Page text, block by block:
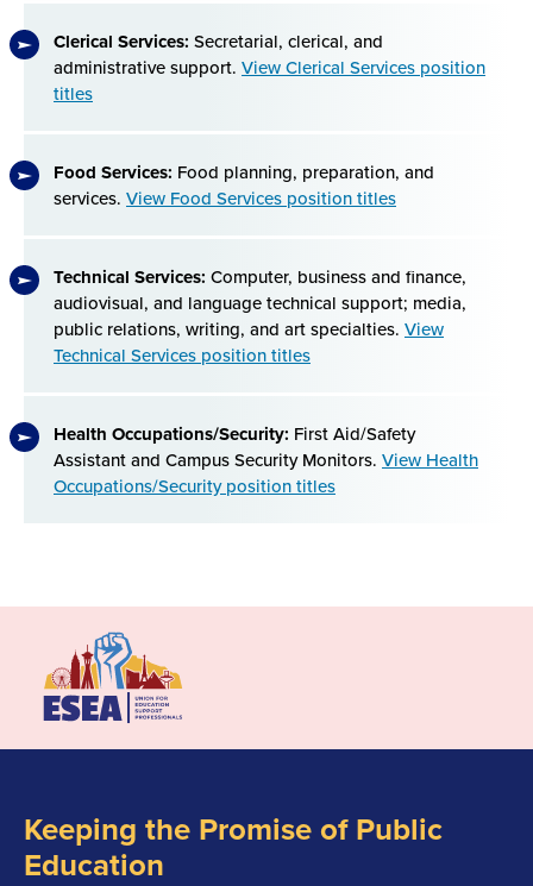
Clerical Services: Secretarial, clerical, and
administrative support. View Clerical Services position
titles
Food Services: Food planning, preparation, and
services. View Food Services position titles
Technical Services: Computer, business and finance,
audiovisual, and language technical support; media,
public relations, writing, and art specialties. View
Technical Services position titles
Health Occupations/Security: First Aid/Safety
Assistant and Campus Security Monitors. View Health
Occupations/Security position titles
Keeping the Promise of Public
Education